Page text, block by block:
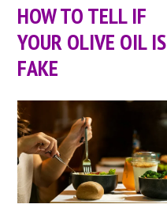
HOW TO TELL IF
YOUR OLIVE OIL IS
FAKE